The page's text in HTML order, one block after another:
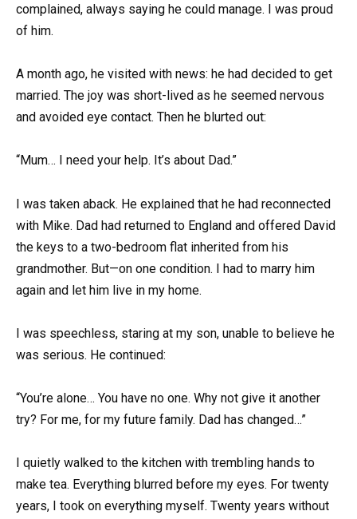
complained, always saying he could manage. I was proud
of him.
A month ago, he visited with news: he had decided to get
married. The joy was short-lived as he seemed nervous
and avoided eye contact. Then he blurted out:
“Mum… I need your help. It’s about Dad.”
I was taken aback. He explained that he had reconnected
with Mike. Dad had returned to England and offered David
the keys to a two-bedroom flat inherited from his
grandmother. But—on one condition. I had to marry him
again and let him live in my home.
I was speechless, staring at my son, unable to believe he
was serious. He continued:
“You’re alone… You have no one. Why not give it another
try? For me, for my future family. Dad has changed…”
I quietly walked to the kitchen with trembling hands to
make tea. Everything blurred before my eyes. For twenty
years, I took on everything myself. Twenty years without